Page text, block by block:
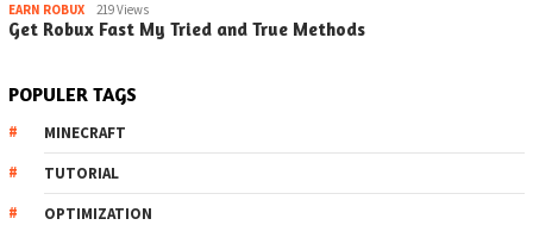
EARN ROBUX 219 Views
Get Robux Fast My Tried and True Methods
POPULER TAGS
MINECRAFT
TUTORIAL
OPTIMIZATION